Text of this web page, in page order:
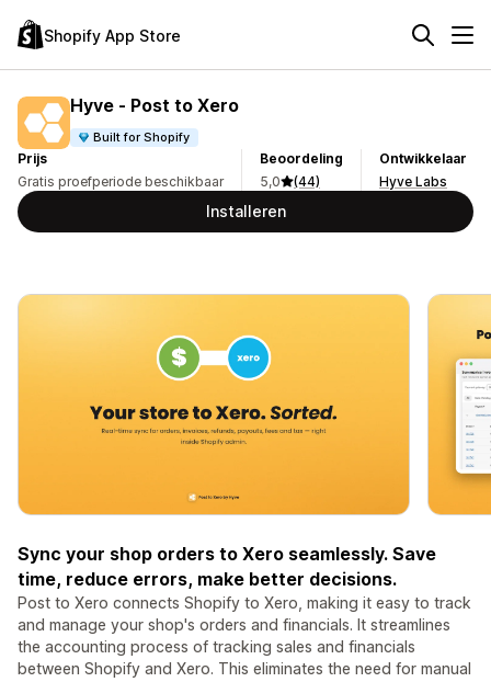
Shopify App Store
Hyve ‑ Post to Xero
Built for Shopify
Prijs
Gratis proefperiode beschikbaar
Beoordeling
5,0
(44)
Ontwikkelaar
Hyve Labs
Installeren
Sync your shop orders to Xero seamlessly. Save
time, reduce errors, make better decisions.
Post to Xero connects Shopify to Xero, making it easy to track
and manage your shop's orders and financials. It streamlines
the accounting process of tracking sales and financials
between Shopify and Xero. This eliminates the need for manual